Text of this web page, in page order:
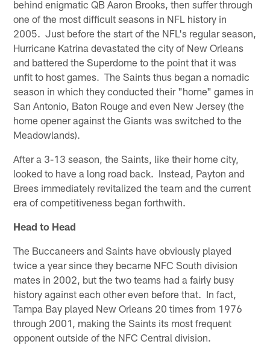
behind enigmatic QB Aaron Brooks, then suffer through
one of the most difficult seasons in NFL history in
2005. Just before the start of the NFL's regular season,
Hurricane Katrina devastated the city of New Orleans
and battered the Superdome to the point that it was
unfit to host games. The Saints thus began a nomadic
season in which they conducted their "home" games in
San Antonio, Baton Rouge and even New Jersey (the
home opener against the Giants was switched to the
Meadowlands).
After a 3-13 season, the Saints, like their home city,
looked to have a long road back. Instead, Payton and
Brees immediately revitalized the team and the current
era of competitiveness began forthwith.
Head to Head
The Buccaneers and Saints have obviously played
twice a year since they became NFC South division
mates in 2002, but the two teams had a fairly busy
history against each other even before that. In fact,
Tampa Bay played New Orleans 20 times from 1976
through 2001, making the Saints its most frequent
opponent outside of the NFC Central division.